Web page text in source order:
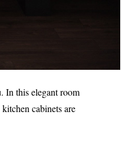
In this elegant room
cabinets are